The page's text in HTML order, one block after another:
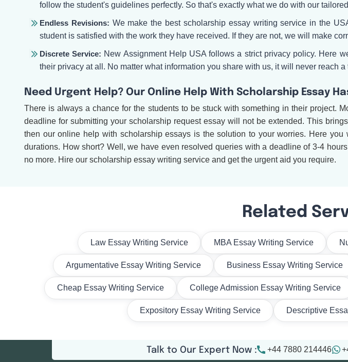
follow the student's guidelines perfectly. So that's exactly what we do with our
Endless Revisions: We make the best scholarship essay writing service in the
student is satisfied with the work they have received. If they are not, we will make
Discrete Service: New Assignment Help USA follows a strict privacy policy. Here
their privacy at all. No matter what information you share with us, it will never reach
Need Urgent Help? Our Online Help With Scholarship Essay
There is always a chance for the students to be stuck with something in their project.
deadline for submitting your scholarship request essay will not be extended. This
then our online help with scholarship essays is the solution to your worries. Here
durations. How short? Well, we have even resolved queries with a deadline of 3-4
no more. Hire our scholarship essay writing service and get the urgent aid you require.
Related
Law Essay Writing Service MBA Essay Writing Service
Argumentative Essay Writing Service Business Essay Writing Service
Cheap Essay Writing Service College Admission Essay Writing Service
Expository Essay Writing Service Descriptive
Talk to Our Expert Now : +44 7880 214446